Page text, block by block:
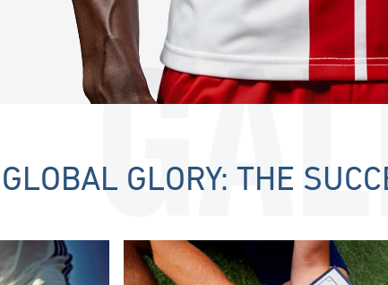
GLORY: THE